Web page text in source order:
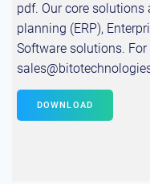
pdf. Our core solutions
planning (ERP),
Software solutions.
DOWNLOAD